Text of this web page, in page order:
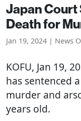
Japan Court
Death for
Jan 19, 2024 | News
KOFU, Jan 19,
has sentenced
murder and
years old.